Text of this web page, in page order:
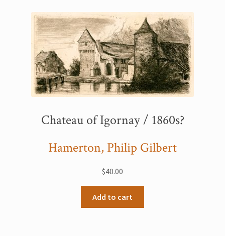
Chateau of Igornay / 1860s?
Hamerton, Philip Gilbert
$40.00
Add to cart